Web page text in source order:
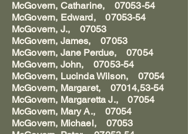
McGovern, Catharine, 07053-54
McGovern, Edward, 07053-54
McGovern, J., 07053
McGovern, James, 07053
McGovern, Jane Perdue, 07054
McGovern, John, 07053-54
McGovern, Lucinda Wilson, 07054
McGovern, Margaret, 07014,53-54
McGovern, Margaretta J., 07054
McGovern, Mary A., 07054
McGovern, Michael, 07053